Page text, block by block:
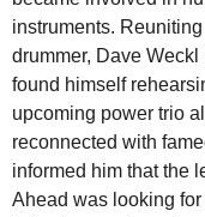
instruments.
drummer, Dave
found himself
upcoming power trio
reconnected with
informed him that the
Ahead was looking